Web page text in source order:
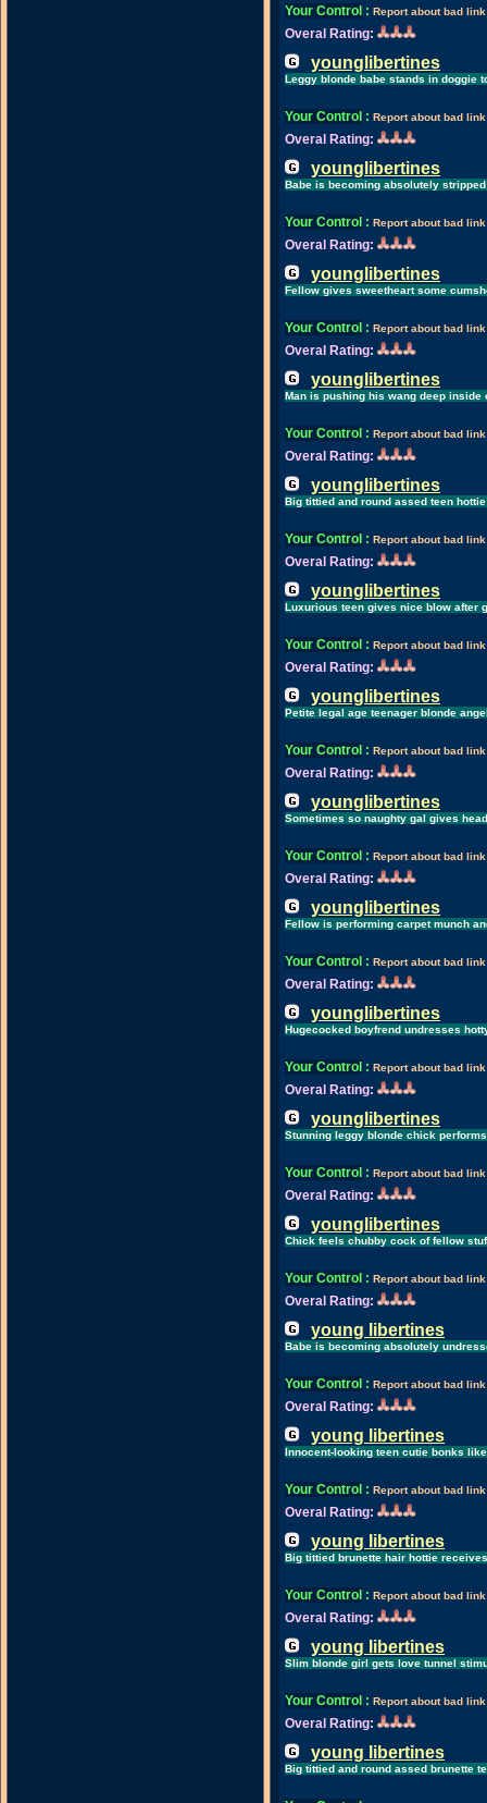
Your Control : Report about bad link
Overal Rating:
younglibertines
Leggy blonde babe stands in doggie
Your Control : Report about bad link
Overal Rating:
younglibertines
Babe is becoming absolutely
Your Control : Report about bad link
Overal Rating:
younglibertines
Fellow gives sweetheart some
Your Control : Report about bad link
Overal Rating:
younglibertines
Man is pushing his wang deep inside
Your Control : Report about bad link
Overal Rating:
younglibertines
Big tittied and round assed teen
Your Control : Report about bad link
Overal Rating:
younglibertines
Luxurious teen gives nice blow after
Your Control : Report about bad link
Overal Rating:
younglibertines
Petite legal age teenager blonde
Your Control : Report about bad link
Overal Rating:
younglibertines
Sometimes so naughty gal gives
Your Control : Report about bad link
Overal Rating:
younglibertines
Fellow is performing carpet munch
Your Control : Report about bad link
Overal Rating:
younglibertines
Hugecocked boyfrend undresses
Your Control : Report about bad link
Overal Rating:
younglibertines
Stunning leggy blonde chick
Your Control : Report about bad link
Overal Rating:
younglibertines
Chick feels chubby cock of fellow
Your Control : Report about bad link
Overal Rating:
young libertines
Babe is becoming absolutely
Your Control : Report about bad link
Overal Rating:
young libertines
Innocent-looking teen cutie bonks
Your Control : Report about bad link
Overal Rating:
young libertines
Big tittied brunette hair hottie
Your Control : Report about bad link
Overal Rating:
young libertines
Slim blonde girl gets love tunnel
Your Control : Report about bad link
Overal Rating:
young libertines
Big tittied and round assed brunette